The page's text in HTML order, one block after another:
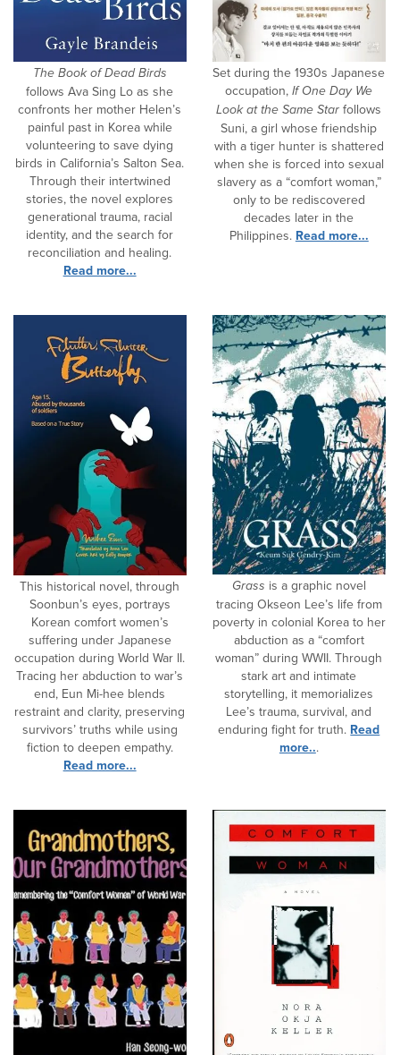
The Book of Dead Birds
follows Ava Sing Lo as she
confronts her mother Helen’s
painful past in Korea while
volunteering to save dying
birds in California’s Salton Sea.
Through their intertwined
stories, the novel explores
generational trauma, racial
identity, and the search for
reconciliation and healing.
Read more...
Set during the 1930s Japanese
occupation, If One Day We
Look at the Same Star follows
Suni, a girl whose friendship
with a tiger hunter is shattered
when she is forced into sexual
slavery as a “comfort woman,”
only to be rediscovered
decades later in the
Philippines. Read more...
This historical novel, through
Soonbun’s eyes, portrays
Korean comfort women’s
suffering under Japanese
occupation during World War II.
Tracing her abduction to war’s
end, Eun Mi-hee blends
restraint and clarity, preserving
survivors’ truths while using
fiction to deepen empathy.
Read more...
Grass is a graphic novel
tracing Okseon Lee’s life from
poverty in colonial Korea to her
abduction as a “comfort
woman” during WWII. Through
stark art and intimate
storytelling, it memorializes
Lee’s trauma, survival, and
enduring fight for truth. Read
more...